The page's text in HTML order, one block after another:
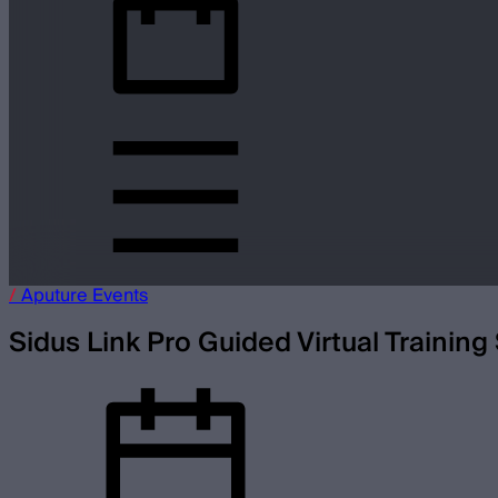
/AputureEvents
Sidus Link Pro Guided Virtual